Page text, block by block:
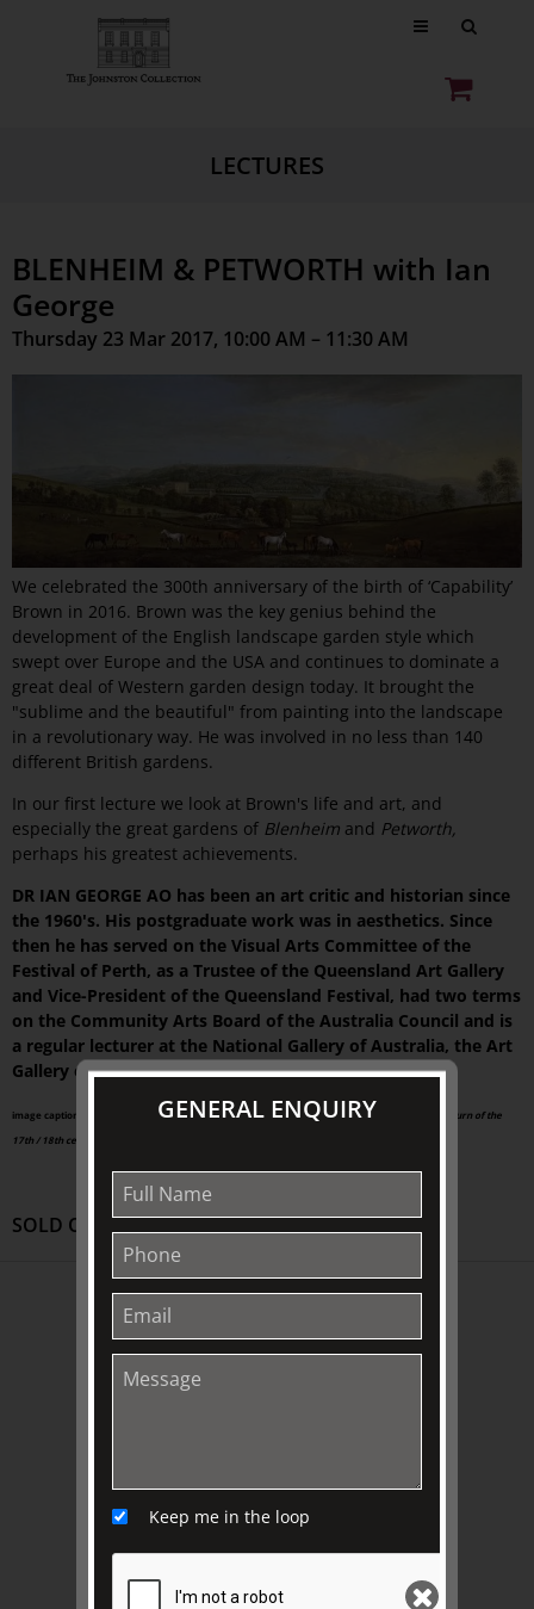
LECTURES
BLENHEIM & PETWORTH with Ian
George
Thursday 23 Mar 2017, 10:00 AM – 11:30 AM
We celebrated the 300th anniversary of the birth of ‘Capability’
Brown in 2016. Brown was the key genius behind the
development of the English landscape garden style which
swept over Europe and the USA and continues to dominate a
great deal of Western garden design today. It brought the
"sublime and the beautiful" from painting into the landscape
in a revolutionary way. He was involved in no less than 140
different British gardens.
In our first lecture we look at Brown's life and art, and
especially the great gardens of Blenheim and Petworth,
perhaps his greatest achievements.
DR IAN GEORGE AO has been an art critic and historian since
the 1960's. His postgraduate work was in aesthetics. Since
then he has served on the Visual Arts Committee of the
Festival of Perth, as a Trustee of the Queensland Art Gallery
and Vice-President of the Queensland Festival, had two terms
on the Community Arts Board of the Australia Council and is
a regular lecturer at the National Gallery of Australia, the Art
Gallery of SA and the National Gallery of Victoria.
image caption: Pieter Tillemans (1684-1734), A panoramic view of Petworth House and Park, turn of the
17th / 18th century,
SOLD OUT
ABOUT US
About
Refund Policy
Privacy Policy
Terms & Conditions
GENERAL ENQUIRY
Keep me in the loop